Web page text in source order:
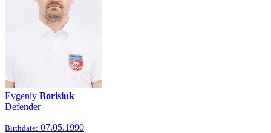
Evgeniy Borisiuk
Defender
Birthdate: 07.05.1990